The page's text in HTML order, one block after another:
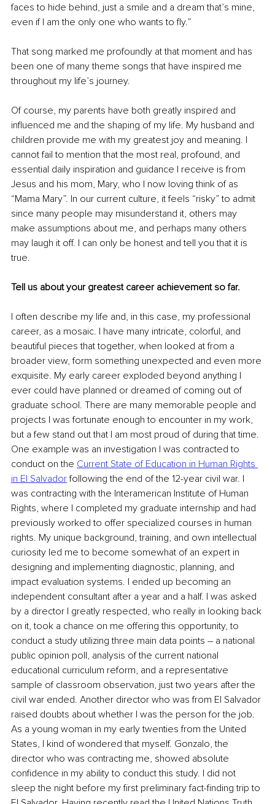
faces to hide behind, just a smile and a dream that’s mine,
even if I am the only one who wants to fly.”
That song marked me profoundly at that moment and has
been one of many theme songs that have inspired me
throughout my life’s journey.
Of course, my parents have both greatly inspired and
influenced me and the shaping of my life. My husband and
children provide me with my greatest joy and meaning. I
cannot fail to mention that the most real, profound, and
essential daily inspiration and guidance I receive is from
Jesus and his mom, Mary, who I now loving think of as
“Mama Mary”. In our current culture, it feels “risky” to admit
since many people may misunderstand it, others may
make assumptions about me, and perhaps many others
may laugh it off. I can only be honest and tell you that it is
true.
Tell us about your greatest career achievement so far.
I often describe my life and, in this case, my professional
career, as a mosaic. I have many intricate, colorful, and
beautiful pieces that together, when looked at from a
broader view, form something unexpected and even more
exquisite. My early career exploded beyond anything I
ever could have planned or dreamed of coming out of
graduate school. There are many memorable people and
projects I was fortunate enough to encounter in my work,
but a few stand out that I am most proud of during that time.
One example was an investigation I was contracted to
conduct on the Current State of Education in Human Rights
in El Salvador following the end of the 12-year civil war. I
was contracting with the Interamerican Institute of Human
Rights, where I completed my graduate internship and had
previously worked to offer specialized courses in human
rights. My unique background, training, and own intellectual
curiosity led me to become somewhat of an expert in
designing and implementing diagnostic, planning, and
impact evaluation systems. I ended up becoming an
independent consultant after a year and a half. I was asked
by a director I greatly respected, who really in looking back
on it, took a chance on me offering this opportunity, to
conduct a study utilizing three main data points – a national
public opinion poll, analysis of the current national
educational curriculum reform, and a representative
sample of classroom observation, just two years after the
civil war ended. Another director who was from El Salvador
raised doubts about whether I was the person for the job.
As a young woman in my early twenties from the United
States, I kind of wondered that myself. Gonzalo, the
director who was contracting me, showed absolute
confidence in my ability to conduct this study. I did not
sleep the night before my first preliminary fact-finding trip to